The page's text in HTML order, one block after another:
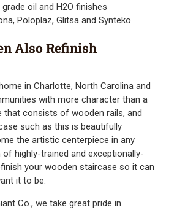
oil and H2O finishes
Poloplaz, Glitsa and Synteko.
Also Refinish
in Charlotte, North Carolina and
with more character than a
that consists of wooden rails, and
such as this is beautifully
the artistic centerpiece in any
highly-trained and exceptionally-
your wooden staircase so it can
it to be.
Co., we take great pride in